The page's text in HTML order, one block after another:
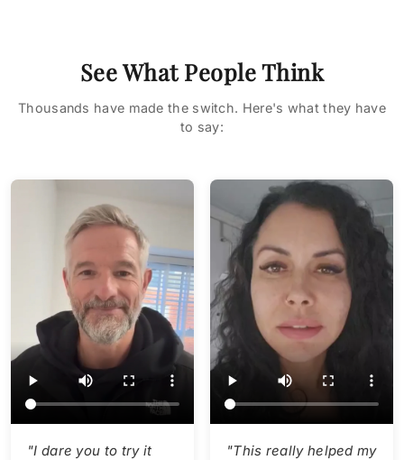
See What People Think
Thousands have made the switch. Here's what they have
to say:
"I dare you to try it
"This really helped my